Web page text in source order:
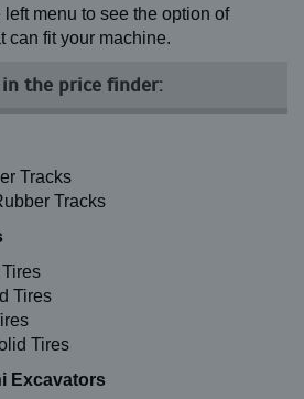
menu to see the option of
can fit your machine.
the price finder:
Tracks
Tracks
Tires
Tires
Excavators